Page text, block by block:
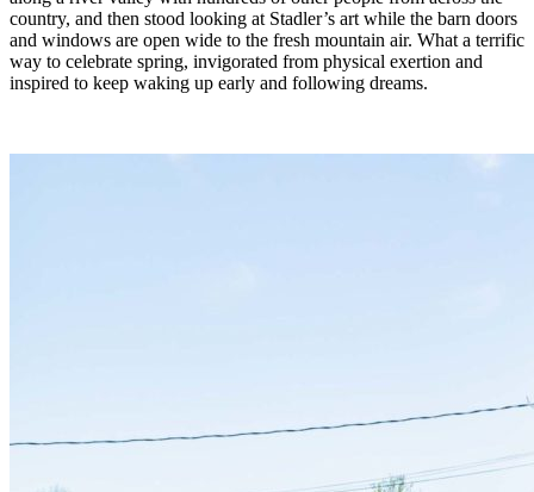
country, and then stood looking at Stadler’s art while the barn doors
and windows are open wide to the fresh mountain air. What a terrific
way to celebrate spring, invigorated from physical exertion and
inspired to keep waking up early and following dreams.